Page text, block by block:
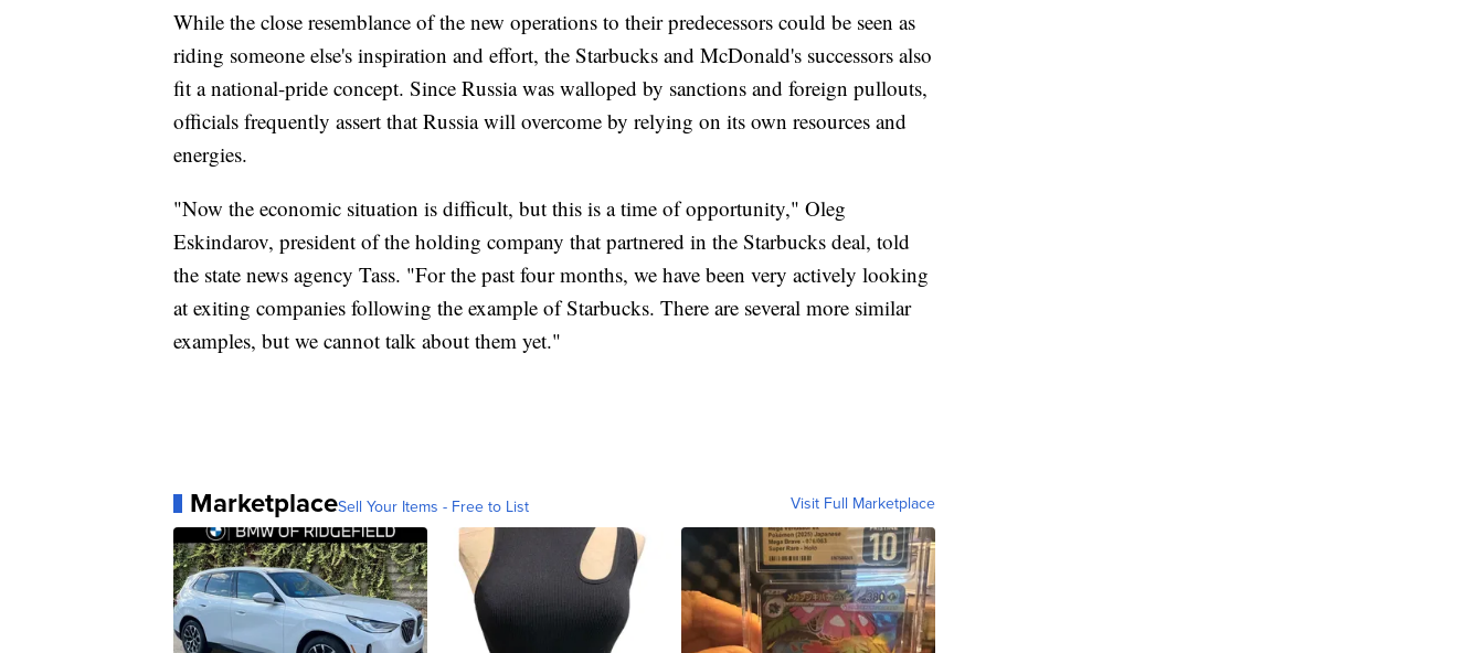
While the close resemblance of the new operations to their predecessors could be seen as
riding someone else's inspiration and effort, the Starbucks and McDonald's successors also
fit a national-pride concept. Since Russia was walloped by sanctions and foreign pullouts,
officials frequently assert that Russia will overcome by relying on its own resources and
energies.
"Now the economic situation is difficult, but this is a time of opportunity," Oleg
Eskindarov, president of the holding company that partnered in the Starbucks deal, told
the state news agency Tass. "For the past four months, we have been very actively looking
at exiting companies following the example of Starbucks. There are several more similar
examples, but we cannot talk about them yet."
MarketplaceSell Your Items - Free to List Visit Full Marketplace